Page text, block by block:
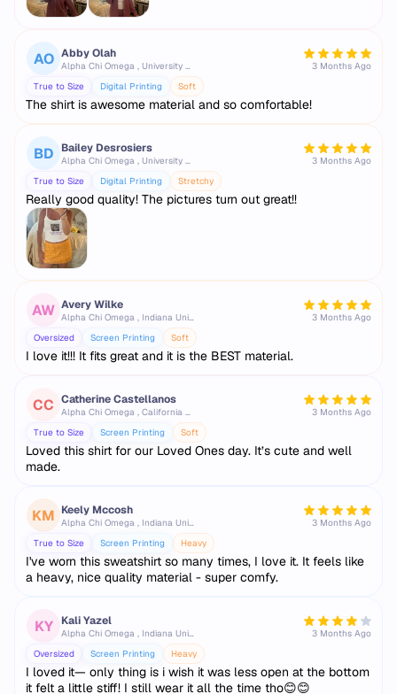
AO Abby Olah
3 Months Ago
True to Size
Digital Printing Soft
The shirt is awesome material and so comfortable!
BD Bailey Desrosiers
3 Months Ago
True to Size
Digital Printing Stretchy
Really good quality! The pictures turn out great!!
AW Avery Wilke
3 Months Ago
Oversized
Screen Printing Soft
I love it!!! It fits great and it is the BEST material.
CC Catherine Castellanos
3 Months Ago
True to Size
Screen Printing Soft
Loved this shirt for our Loved Ones day. It’s cute and well
made.
KM Keely Mccosh
3 Months Ago
True to Size
Screen Printing Heavy
I've worn this sweatshirt so many times, I love it. It feels like
a heavy, nice quality material - super comfy.
KY Kali Yazel
3 Months Ago
Oversized
Screen Printing Heavy
I loved it— only thing is i wish it was less open at the bottom
it felt a little stiff! I still wear it all the time tho😊😊